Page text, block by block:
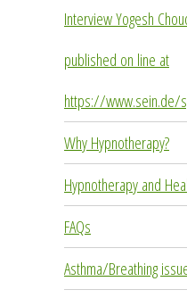
Interview Yogesh
published on line at
https://www.sein.de/
Why Hypnotherapy?
Hypnotherapy and Heal
FAQs
Asthma/Breathing